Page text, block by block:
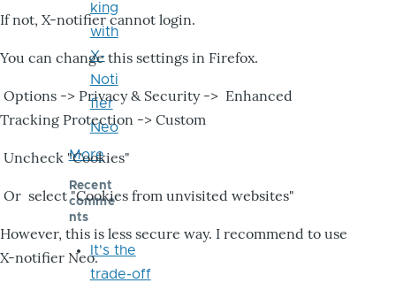
If not, X-notifier cannot login.
You can change this settings in Firefox.
Options -> Privacy & Security -> Enhanced
Tracking Protection -> Custom
Uncheck "Cookies"
Or select "Cookies from unvisited websites"
However, this is less secure way. I recommend to use
X-notifier Neo.
king
with
X-
Noti
fier
Neo
More
Recent
comme
nts
It's the
trade-off